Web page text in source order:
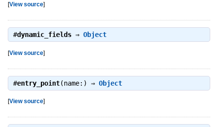
[View source]
#dynamic_fields⇒ Object
[View source]
#entry_point(name:) ⇒ Object
[View source]